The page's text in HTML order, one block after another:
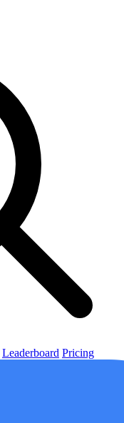
Leaderboard Pricing